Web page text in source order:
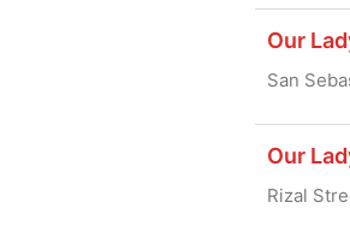
Our
San
Our
Rizal